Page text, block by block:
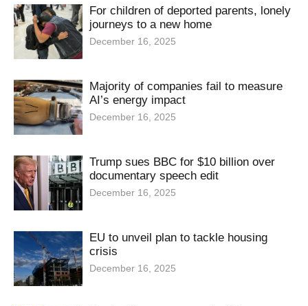
For children of deported parents, lonely
journeys to a new home
December 16, 2025
Majority of companies fail to measure
AI’s energy impact
December 16, 2025
Trump sues BBC for $10 billion over
documentary speech edit
December 16, 2025
EU to unveil plan to tackle housing
crisis
December 16, 2025